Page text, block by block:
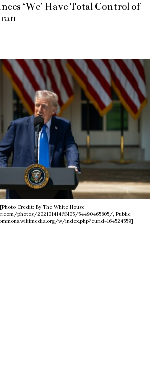
‘We’ Have Total Control of
[Photo Credit: By The White House -
photos/202101414@N05/54490465805/, Public
w/index.php?curid=164524559]